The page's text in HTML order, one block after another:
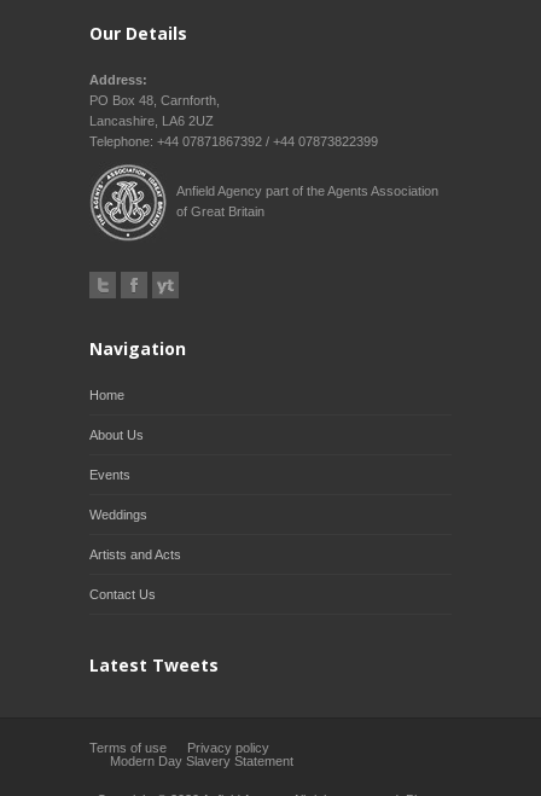
Our Details
Address:
PO Box 48, Carnforth,
Lancashire, LA6 2UZ
Telephone: +44 07871867392 / +44 07873822399
Anfield Agency part of the Agents Association
of Great Britain
Navigation
Home
About Us
Events
Weddings
Artists and Acts
Contact Us
Latest Tweets
Terms of use
Privacy policy
Modern Day Slavery Statement